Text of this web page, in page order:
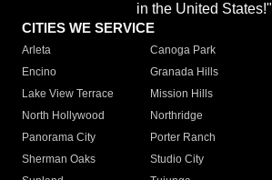
in the United States!"
CITIES WE SERVICE
Arleta Canoga Park
Encino
Granada Hills
Lake View Terrace
Mission Hills
North Hollywood
Northridge
Panorama City
Porter Ranch
Sherman Oaks
Studio City